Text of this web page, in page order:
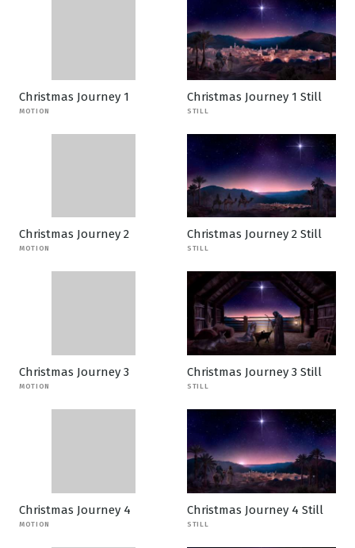
Christmas Journey 1
MOTION
Christmas Journey 1 Still
STILL
Christmas Journey 2
MOTION
Christmas Journey 2 Still
STILL
Christmas Journey 3
MOTION
Christmas Journey 3 Still
STILL
Christmas Journey 4
MOTION
Christmas Journey 4 Still
STILL